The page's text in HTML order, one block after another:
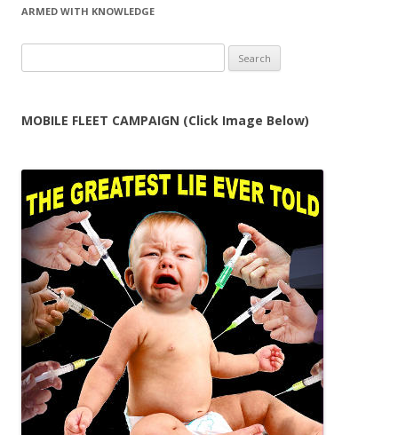
ARMED WITH KNOWLEDGE
for:
MOBILE FLEET CAMPAIGN (Click Image Below)